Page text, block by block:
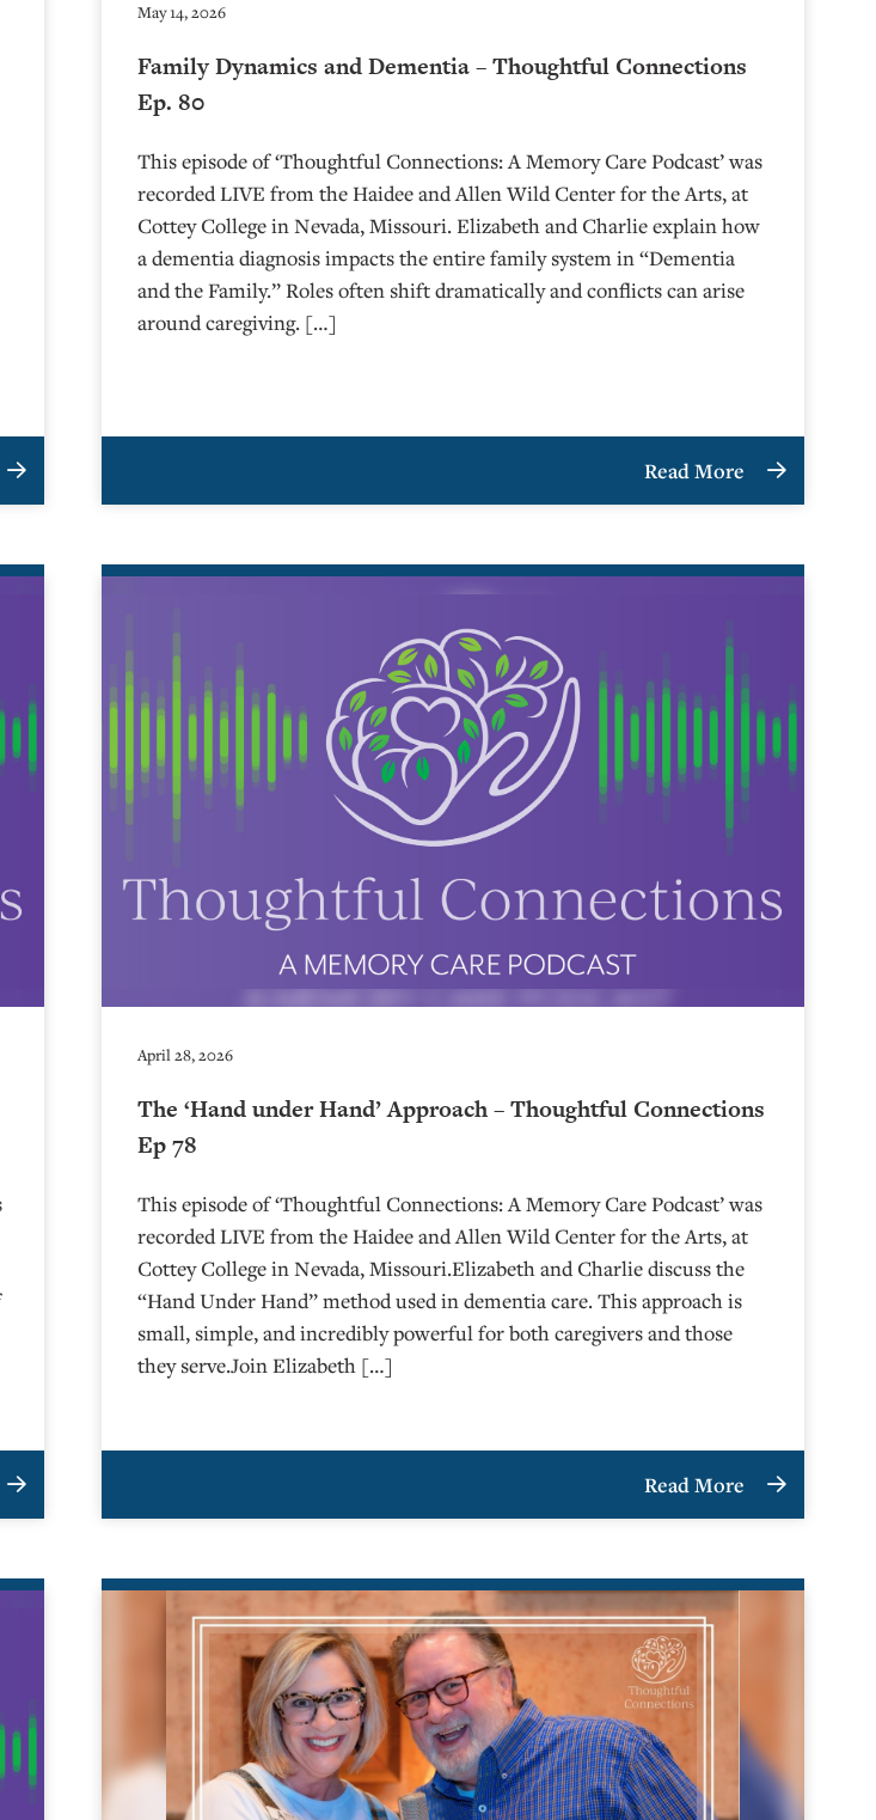
May 14, 2026
Family Dynamics and Dementia – Thoughtful Connections
Ep. 80
This episode of ‘Thoughtful Connections: A Memory Care Podcast’ was
recorded LIVE from the Haidee and Allen Wild Center for the Arts, at
⁠⁠⁠⁠⁠⁠⁠⁠⁠⁠⁠⁠⁠⁠⁠⁠⁠⁠⁠⁠⁠⁠Cottey College⁠⁠⁠⁠⁠⁠⁠⁠⁠⁠⁠⁠⁠⁠⁠⁠⁠⁠⁠⁠⁠⁠ in Nevada, Missouri. Elizabeth and Charlie explain how
a dementia diagnosis impacts the entire family system in “Dementia
and the Family.” Roles often shift dramatically and conflicts can arise
around caregiving. […]
Read More
April 28, 2026
The ‘Hand under Hand’ Approach – Thoughtful Connections
Ep 78
This episode of ‘Thoughtful Connections: A Memory Care Podcast’ was
recorded LIVE from the Haidee and Allen Wild Center for the Arts, at
⁠⁠⁠⁠⁠⁠⁠⁠⁠⁠⁠⁠⁠⁠⁠⁠⁠⁠⁠⁠Cottey College⁠⁠⁠⁠⁠⁠⁠⁠⁠⁠⁠⁠⁠⁠⁠⁠⁠⁠⁠⁠ in Nevada, Missouri.Elizabeth and Charlie discuss the
“Hand Under Hand” method used in dementia care. This approach is
small, simple, and incredibly powerful for both caregivers and those
they serve.Join Elizabeth […]
Read More